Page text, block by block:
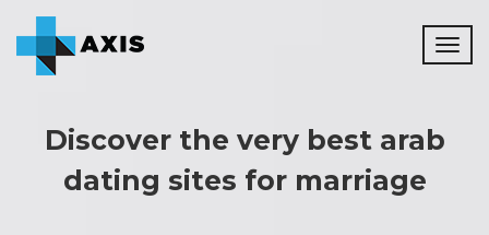
Discover the very best arab
dating sites for marriage